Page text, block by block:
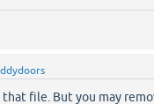
file. But you may